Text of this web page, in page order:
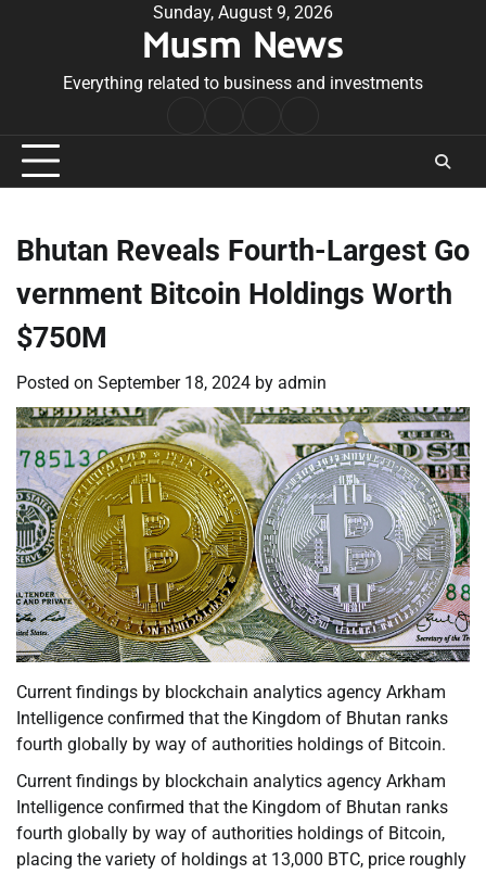
Sunday, August 9, 2026
Musm News
Everything related to business and investments
Conditions
Bhutan Reveals Fourth-Largest Go
vernment Bitcoin Holdings Worth
$750M
Posted on September 18, 2024 by admin
Current findings by blockchain analytics agency Arkham
Intelligence confirmed that the Kingdom of Bhutan ranks
fourth globally by way of authorities holdings of Bitcoin.
Current findings by blockchain analytics agency Arkham
Intelligence confirmed that the Kingdom of Bhutan ranks
fourth globally by way of authorities holdings of Bitcoin,
placing the variety of holdings at 13,000 BTC, price roughly